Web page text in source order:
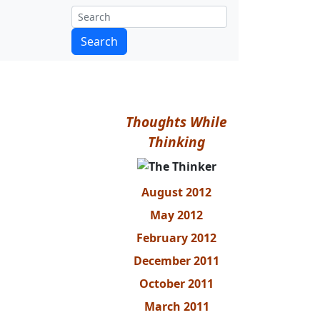
Thoughts While
Thinking
August 2012
May 2012
February 2012
December 2011
October 2011
March 2011